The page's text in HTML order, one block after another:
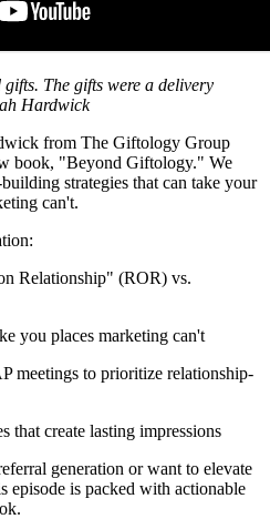
The gifts were a delivery
Hardwick
from The Giftology Group
book, "Beyond Giftology." We
strategies that can take your
can't.
Relationship" (ROR) vs.
you places marketing can't
meetings to prioritize relationship-
that create lasting impressions
generation or want to elevate
episode is packed with actionable